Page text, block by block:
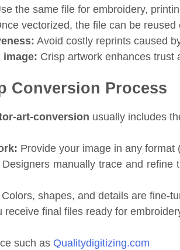
the same file for embroidery,
vectorized, the file can be
Avoid costly reprints caused
image: Crisp artwork enhances trust
Conversion Process
art-conversion usually includes
Provide your image in any format
Designers manually trace and
Colors, shapes, and details are fine-
receive final files ready for
such as Qualitydigitizing.com